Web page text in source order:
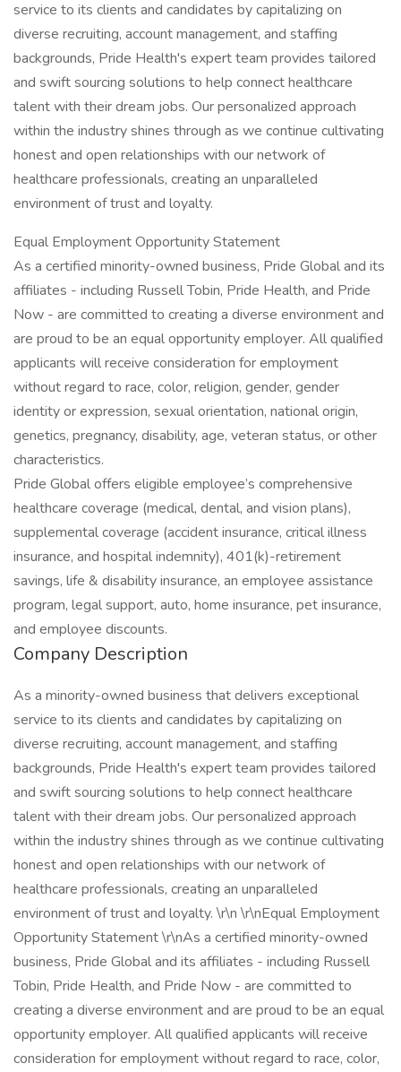
service to its clients and candidates by capitalizing on
diverse recruiting, account management, and staffing
backgrounds, Pride Health's expert team provides tailored
and swift sourcing solutions to help connect healthcare
talent with their dream jobs. Our personalized approach
within the industry shines through as we continue cultivating
honest and open relationships with our network of
healthcare professionals, creating an unparalleled
environment of trust and loyalty.
Equal Employment Opportunity Statement
As a certified minority-owned business, Pride Global and its
affiliates - including Russell Tobin, Pride Health, and Pride
Now - are committed to creating a diverse environment and
are proud to be an equal opportunity employer. All qualified
applicants will receive consideration for employment
without regard to race, color, religion, gender, gender
identity or expression, sexual orientation, national origin,
genetics, pregnancy, disability, age, veteran status, or other
characteristics.
Pride Global offers eligible employee’s comprehensive
healthcare coverage (medical, dental, and vision plans),
supplemental coverage (accident insurance, critical illness
insurance, and hospital indemnity), 401(k)-retirement
savings, life & disability insurance, an employee assistance
program, legal support, auto, home insurance, pet insurance,
and employee discounts.
Company Description
As a minority-owned business that delivers exceptional
service to its clients and candidates by capitalizing on
diverse recruiting, account management, and staffing
backgrounds, Pride Health's expert team provides tailored
and swift sourcing solutions to help connect healthcare
talent with their dream jobs. Our personalized approach
within the industry shines through as we continue cultivating
honest and open relationships with our network of
healthcare professionals, creating an unparalleled
environment of trust and loyalty. \r\n \r\nEqual Employment
Opportunity Statement \r\nAs a certified minority-owned
business, Pride Global and its affiliates - including Russell
Tobin, Pride Health, and Pride Now - are committed to
creating a diverse environment and are proud to be an equal
opportunity employer. All qualified applicants will receive
consideration for employment without regard to race, color,